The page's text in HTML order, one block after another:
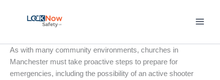
As with many community environments, churches in
Manchester must take proactive steps to prepare for
emergencies, including the possibility of an active shooter